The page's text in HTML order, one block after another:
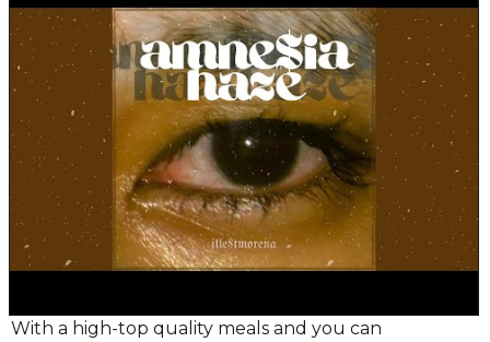
With a high-top quality meals and you can